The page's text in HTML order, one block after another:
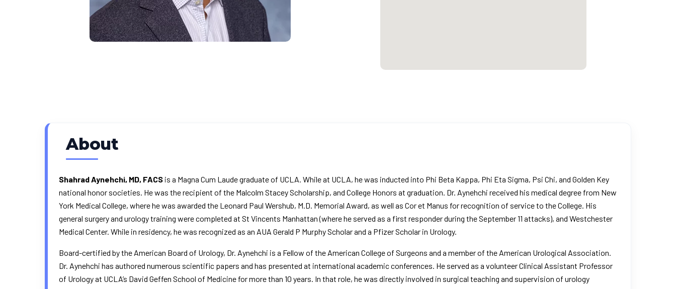
About
Shahrad Aynehchi, MD, FACS is a Magna Cum Laude graduate of UCLA. While at UCLA, he was inducted into Phi Beta Kappa, Phi Eta Sigma, Psi Chi, and Golden Key
national honor societies. He was the recipient of the Malcolm Stacey Scholarship, and College Honors at graduation. Dr. Aynehchi received his medical degree from New
York Medical College, where he was awarded the Leonard Paul Wershub, M.D. Memorial Award, as well as Cor et Manus for recognition of service to the College. His
general surgery and urology training were completed at St Vincents Manhattan (where he served as a first responder during the September 11 attacks), and Westchester
Medical Center. While in residency, he was recognized as an AUA Gerald P Murphy Scholar and a Pfizer Scholar in Urology.
Board-certified by the American Board of Urology, Dr. Aynehchi is a Fellow of the American College of Surgeons and a member of the American Urological Association.
Dr. Aynehchi has authored numerous scientific papers and has presented at international academic conferences. He served as a volunteer Clinical Assistant Professor
of Urology at UCLA’s David Geffen School of Medicine for more than 10 years. In that role, he was directly involved in surgical teaching and supervision of urology